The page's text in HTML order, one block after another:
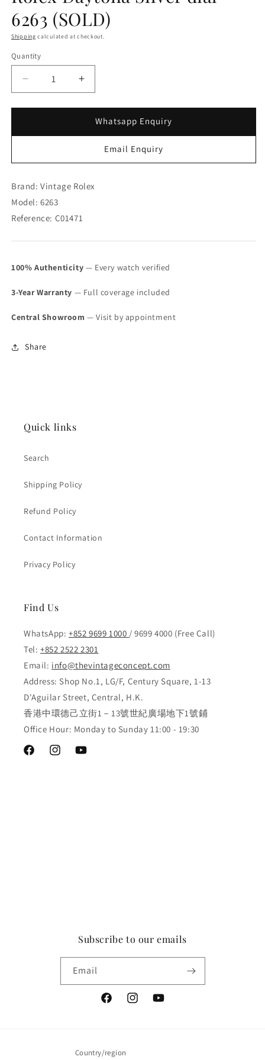
6263 (SOLD)
Shipping calculated at checkout.
Quantity
Decrease
quantity
for
Daytona
(SOLD)
Increase
quantity
for
Rolex
Daytona
Silver
(SOLD)
Whatsapp Enquiry
Email Enquiry
Brand: Vintage Rolex
Model: 6263
Reference: C01471
100% Authenticity — Every watch verified
3-Year Warranty — Full coverage included
Central Showroom — Visit by appointment
Share
Quick links
Search
Shipping Policy
Refund Policy
Contact Information
Privacy Policy
Find Us
WhatsApp: +852 9699 1000 / 9699 4000 (Free Call)
Tel: +852 2522 2301
Email: info@thevintageconcept.com
Address: Shop No.1, LG/F, Century Square, 1-13
D'Aguilar Street, Central, H.K.
香港中環德己立街1－13號世紀廣場地下1號鋪
Office Hour: Monday to Sunday 11:00 - 19:30
FacebookInstagramYouTube
Subscribe to our emails
Email
FacebookInstagramYouTube
Country/region